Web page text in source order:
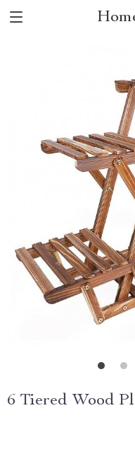
6 Tiered Wood